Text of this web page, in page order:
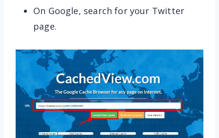
On Google, search for your Twitter
page.